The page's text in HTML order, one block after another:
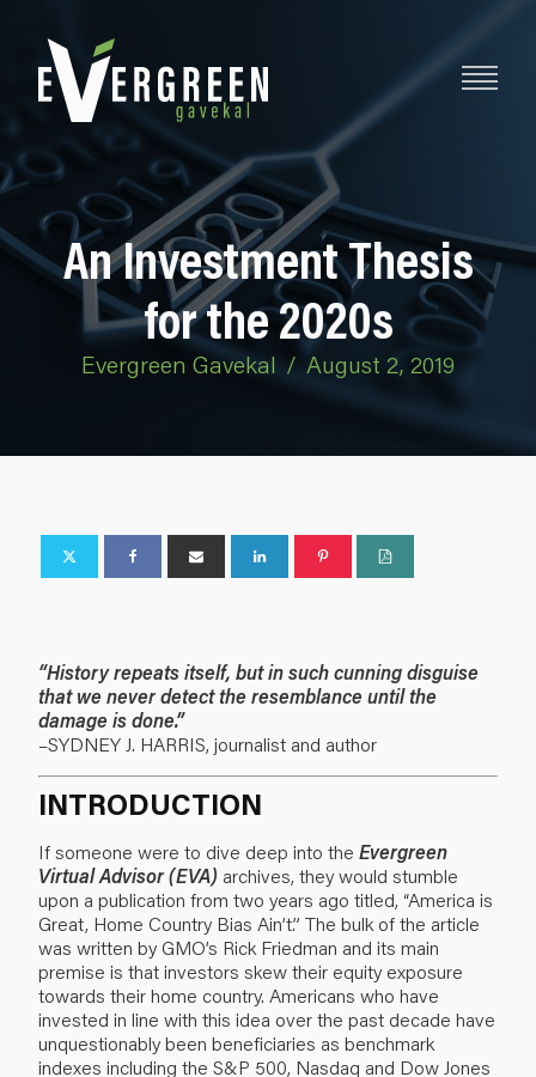
An Investment Thesis
for the 2020s
Evergreen Gavekal / August 2, 2019
“History repeats itself, but in such cunning disguise
that we never detect the resemblance until the
damage is done.”
–SYDNEY J. HARRIS, journalist and author
INTRODUCTION
If someone were to dive deep into the Evergreen
Virtual Advisor (EVA) archives, they would stumble
upon a publication from two years ago titled, “America is
Great, Home Country Bias Ain’t.” The bulk of the article
was written by GMO’s Rick Friedman and its main
premise is that investors skew their equity exposure
towards their home country. Americans who have
invested in line with this idea over the past decade have
unquestionably been beneficiaries as benchmark
indexes including the S&P 500, Nasdaq and Dow Jones